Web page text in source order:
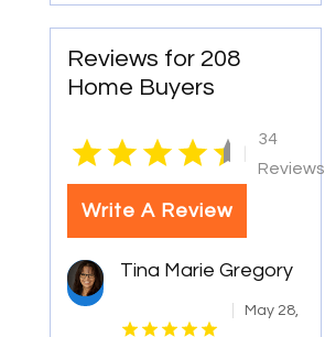
Reviews for 208
Home Buyers
34
Reviews
Write A Review
Tina Marie Gregory
May 28,